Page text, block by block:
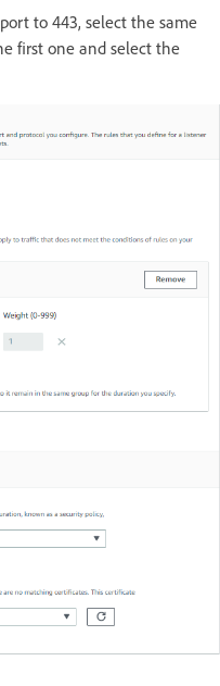
to 443, select the same
first one and select the